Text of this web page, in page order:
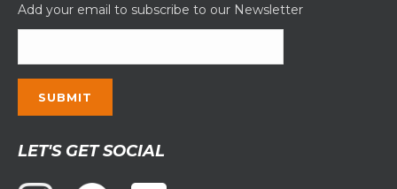
Add your email to subscribe to our Newsletter
Contact
Use.
LET'S GET SOCIAL